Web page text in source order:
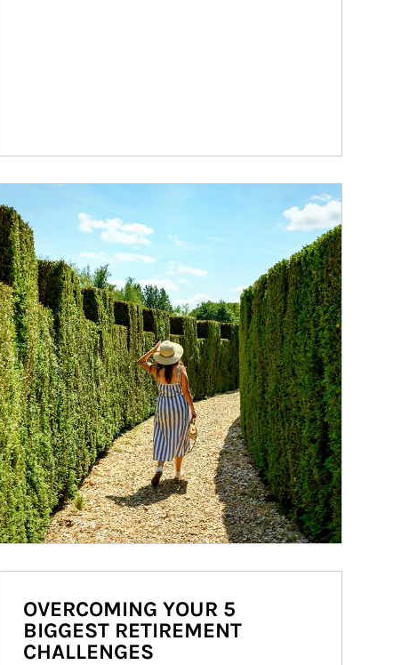
OVERCOMING YOUR 5
BIGGEST RETIREMENT
CHALLENGES